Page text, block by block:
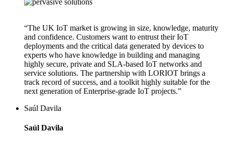
“The UK IoT market is growing in size, knowledge, maturity
and confidence. Customers want to entrust their IoT
deployments and the critical data generated by devices to
experts who have knowledge in building and managing
highly secure, private and SLA-based IoT networks and
service solutions. The partnership with LORIOT brings a
track record of success, and a toolkit highly suitable for the
next generation of Enterprise-grade IoT projects.”
Saúl Davila
Saúl Davila